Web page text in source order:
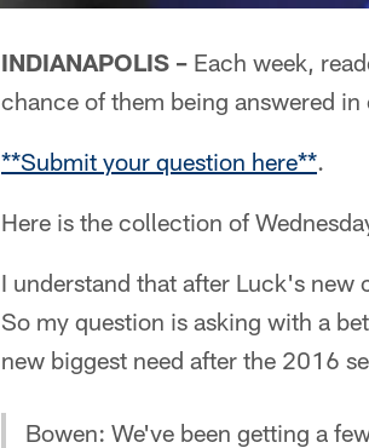
INDIANAPOLIS – Each week,
chance of them being answered
**Submit your question here**.
Here is the collection of
I understand that after Luck's
So my question is asking with a
new biggest need after the 2016
Bowen: We've been getting a